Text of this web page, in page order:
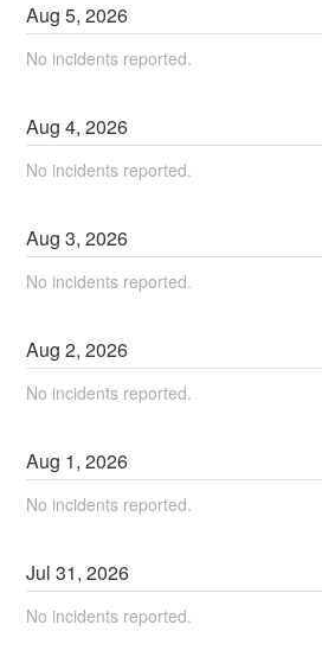
Aug5,2026
No incidents reported.
Aug4,2026
No incidents reported.
Aug3,2026
No incidents reported.
Aug2,2026
No incidents reported.
Aug 1,2026
No incidents reported.
Jul31,2026
No incidents reported.